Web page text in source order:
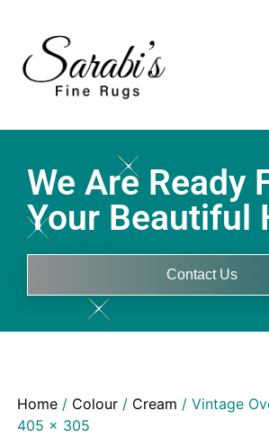
We Are Ready
Your Beautiful
Contact Us
Home/ Colour/ Cream / Vintage
405 x 305